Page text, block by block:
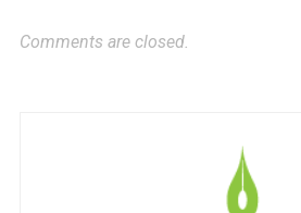
Comments are closed.